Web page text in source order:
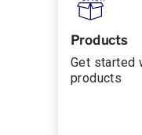
Products
Get started
products